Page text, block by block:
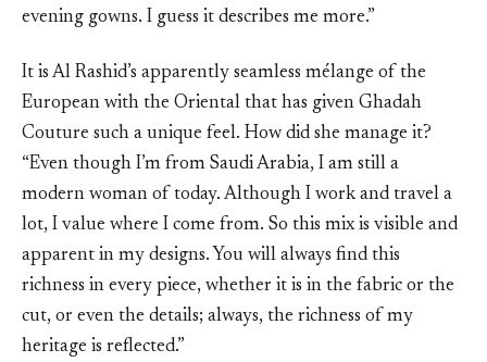
evening gowns. I guess it describes me more.”
It is Al Rashid’s apparently seamless mélange of the
European with the Oriental that has given Ghadah
Couture such a unique feel. How did she manage it?
“Even though I’m from Saudi Arabia, I am still a
modern woman of today. Although I work and travel a
lot, I value where I come from. So this mix is visible and
apparent in my designs. You will always find this
richness in every piece, whether it is in the fabric or the
cut, or even the details; always, the richness of my
heritage is reflected.”